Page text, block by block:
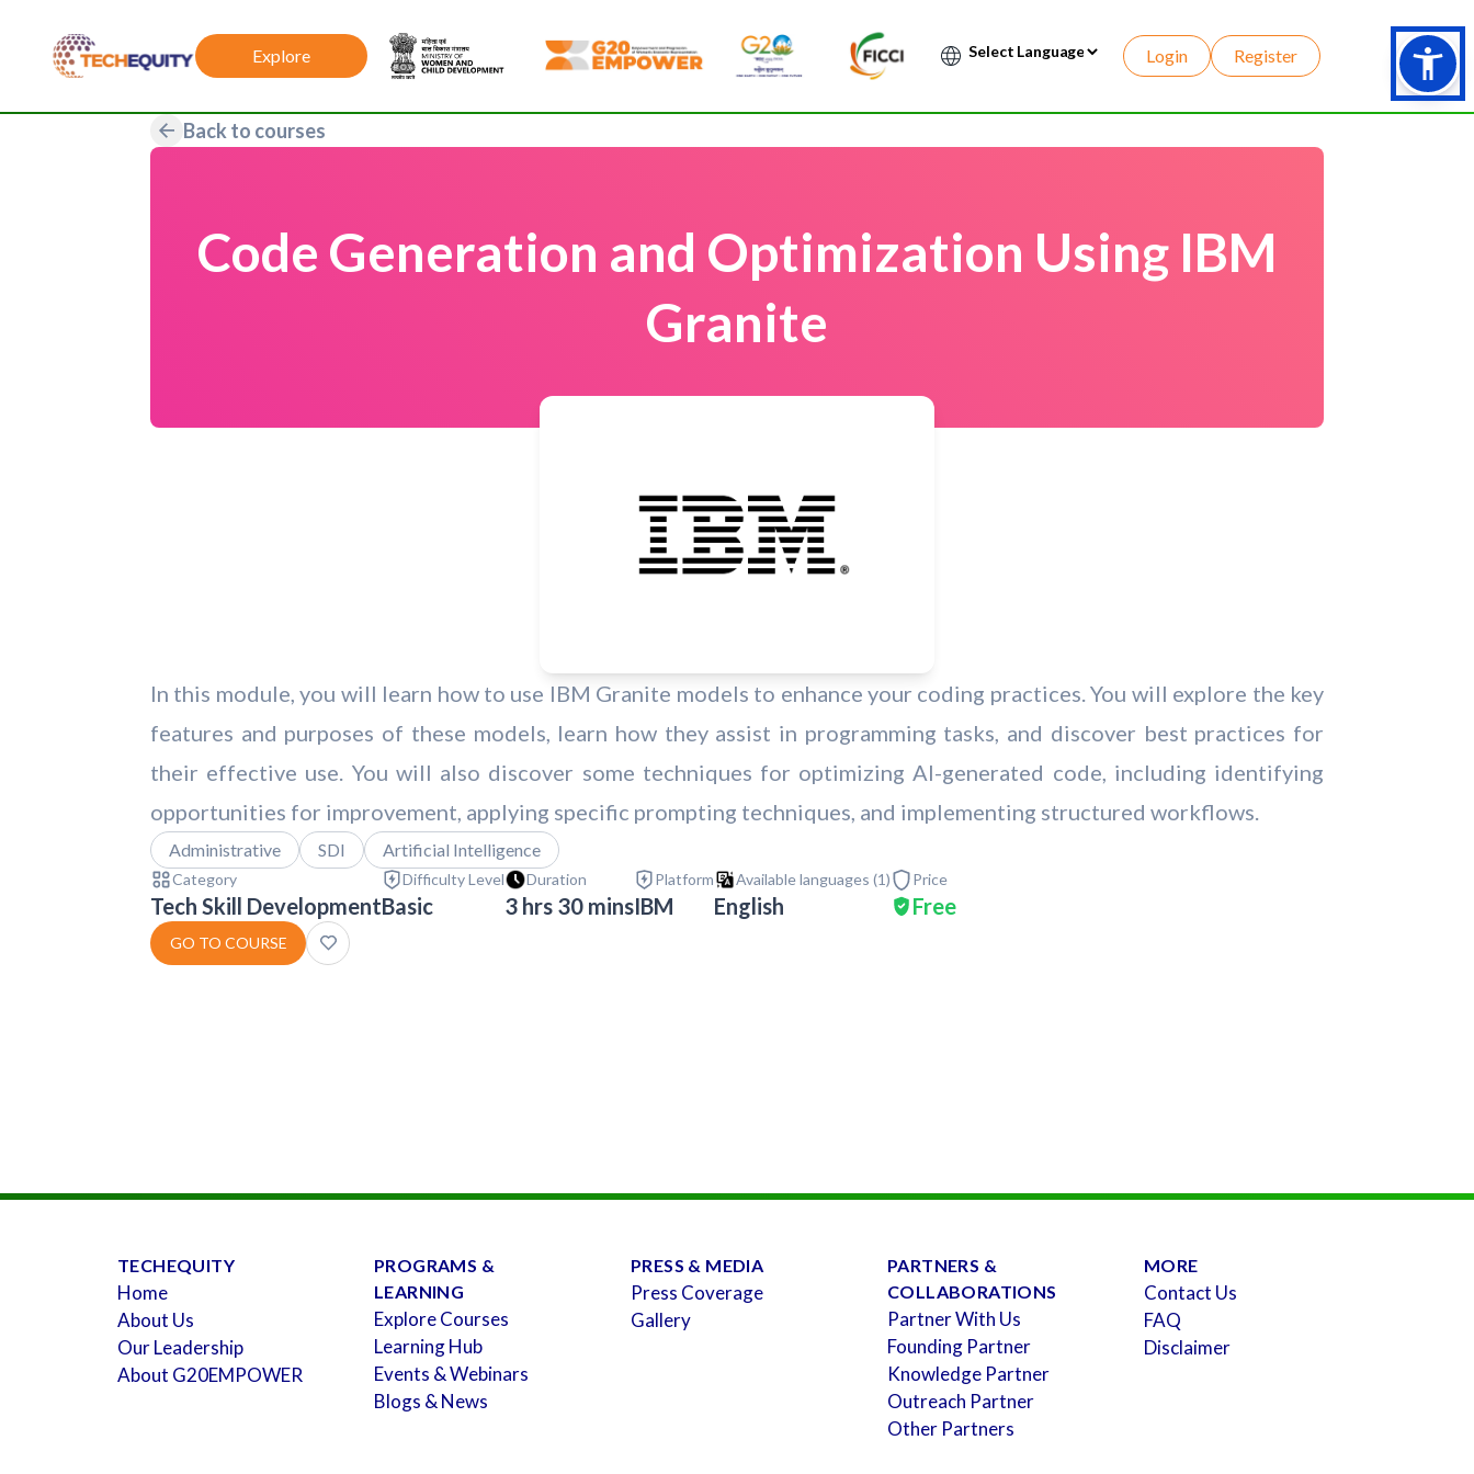
Explore
Login Register
Back to courses
Code Generation and Optimization Using IBM
Granite
In this module, you will learn how to use IBM Granite models to enhance your coding practices. You will explore the key
features and purposes of these models, learn how they assist in programming tasks, and discover best practices for
their effective use. You will also discover some techniques for optimizing AI-generated code, including identifying
opportunities for improvement, applying specific prompting techniques, and implementing structured workflows.
Administrative SDI Artificial Intelligence
Category
Tech Skill Development
Difficulty Level
Basic
Duration
3 hrs 30 mins
Platform
IBM
Available languages (1)
English
Price
Free
GO TO COURSE
TECHEQUITY
Home
About Us
Our Leadership
About G20EMPOWER
PROGRAMS &
LEARNING
Explore Courses
Learning Hub
Events & Webinars
Blogs & News
PRESS & MEDIA
Press Coverage
Gallery
PARTNERS &
COLLABORATIONS
Partner With Us
Founding Partner
Knowledge Partner
Outreach Partner
Other Partners
MORE
Contact Us
FAQ
Disclaimer